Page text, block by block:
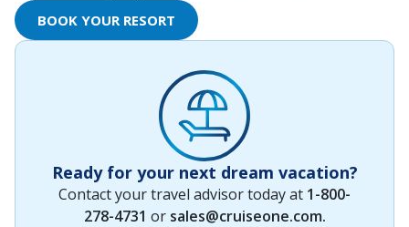
BOOK YOUR RESORT
Ready for your next dream vacation?
Contact your travel advisor today at 1-800-
278-4731 or sales@cruiseone.com.